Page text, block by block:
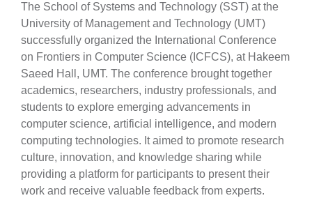
The School of Systems and Technology (SST) at the
University of Management and Technology (UMT)
successfully organized the International Conference
on Frontiers in Computer Science (ICFCS), at Hakeem
Saeed Hall, UMT. The conference brought together
academics, researchers, industry professionals, and
students to explore emerging advancements in
computer science, artificial intelligence, and modern
computing technologies. It aimed to promote research
culture, innovation, and knowledge sharing while
providing a platform for participants to present their
work and receive valuable feedback from experts.